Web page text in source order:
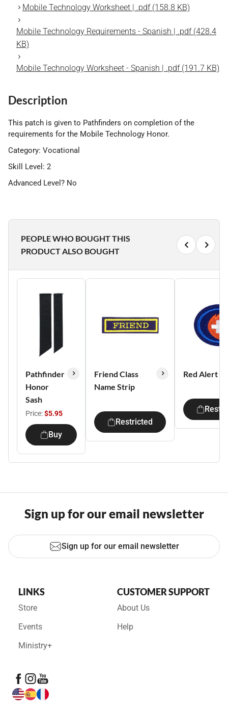
Mobile Technology Worksheet | .pdf (158.8 KB)
Mobile Technology Requirements - Spanish | .pdf (428.4
KB)
Mobile Technology Worksheet - Spanish | .pdf (191.7 KB)
Description
This patch is given to Pathfinders on completion of the
requirements for the Mobile Technology Honor.
Category: Vocational
Skill Level: 2
Advanced Level? No
PEOPLE WHO BOUGHT THIS
PRODUCT ALSO BOUGHT
Pathfinder
Honor
Sash
Price:$5.95
Buy
Friend Class
Name Strip
Restricted
Red Alert I
Sign up for our email newsletter
Sign up for our email newsletter
LINKS
Store
Events
Ministry+
CUSTOMER SUPPORT
About Us
Help